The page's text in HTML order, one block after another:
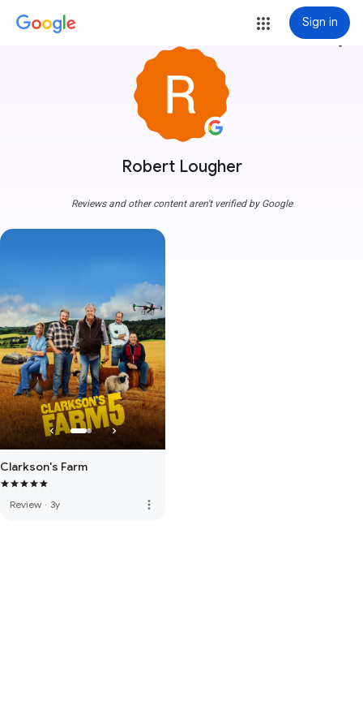
Sign in
Robert Lougher
more_vert
Reviews and other content aren't verified by Google
Clarkson's Farm
Review · 3y more_vert